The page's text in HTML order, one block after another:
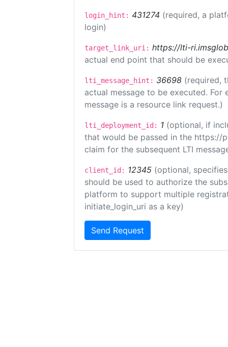
login_hint: 431274 (required, a
login)
target_link_uri: https://lti-
actual end point that should be
lti_message_hint: 36698 (required,
actual message to be executed.
message is a resource link request.)
lti_deployment_id: 1 (optional, if
that would be passed in the https://
claim for the subsequent LTI
client_id: 12345 (optional,
should be used to authorize the
platform to support multiple
initiate_login_uri as a key)
Send Request